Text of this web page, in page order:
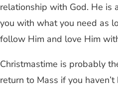
relationship with God. He
you with what you need as
follow Him and love Him
Christmastime is probably
return to Mass if you